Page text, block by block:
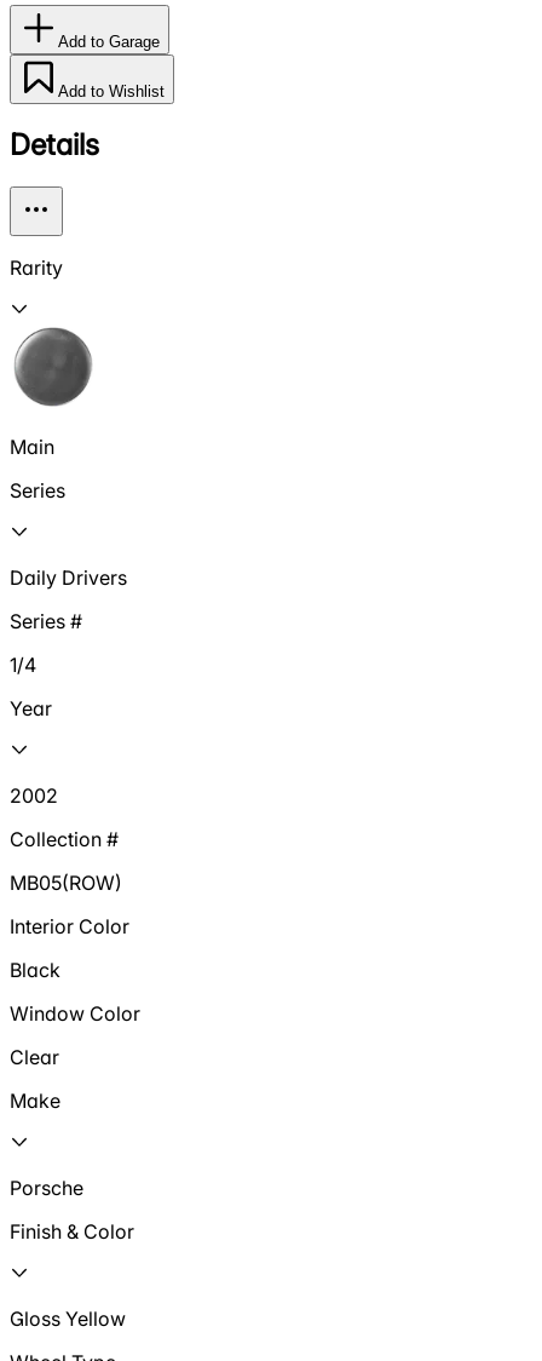
Add to Garage
Add to Wishlist
Details
Rarity
Main
Series
Daily Drivers
Series #
1/4
Year
2002
Collection #
MB05(ROW)
Interior Color
Black
Window Color
Clear
Make
Porsche
Finish & Color
Gloss Yellow